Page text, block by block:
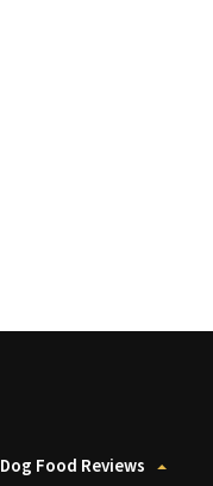
Dog Food Reviews